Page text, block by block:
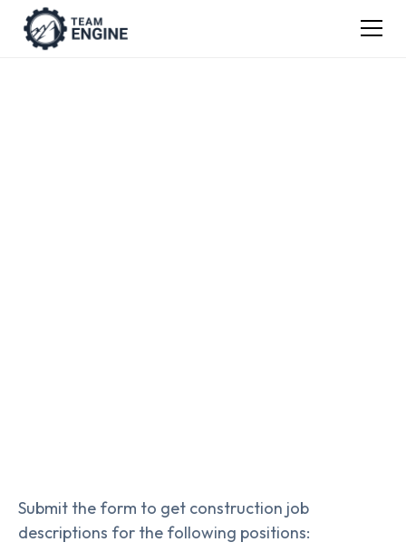
Submit the form to get construction job
descriptions for the following positions: